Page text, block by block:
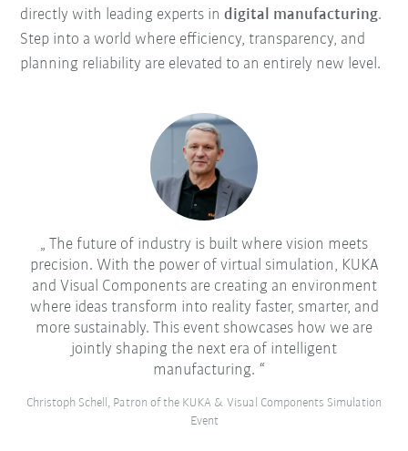
directly with leading experts indigital manufacturing.
Step into a world where efficiency, transparency, and
planning reliability are elevated to an entirely new level.
The future of industry is built where vision meets
precision. With the power of virtual simulation, KUKA
and Visual Components are creating an environment
where ideas transform into reality faster, smarter, and
more sustainably. This event showcases how we are
jointly shaping the next era of intelligent
manufacturing.
Christoph Schell, Patron of the KUKA & Visual Components Simulation
Event